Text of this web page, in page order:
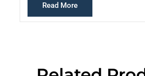
Read More